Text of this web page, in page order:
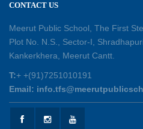
30-05-2026
25-05-2026
Experiential Learning -
CONTACT US
Meerut Public School, The First
Plot No. N.S., Sector-I,
Kankerkhera, Meerut Cantt.
T:+ +(91)7251010191
Email: